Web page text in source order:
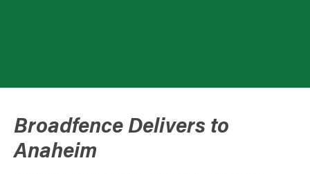
Broadfence Delivers to
Anaheim